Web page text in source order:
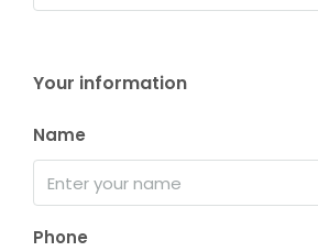
Your information
Name
Phone